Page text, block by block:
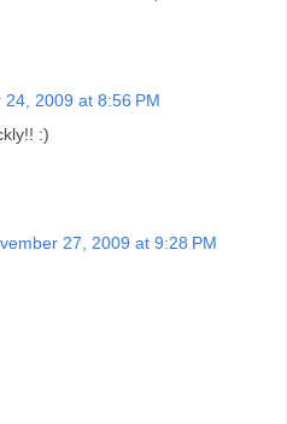
24, 2009 at 8:56 PM
:)
27, 2009 at 9:28 PM